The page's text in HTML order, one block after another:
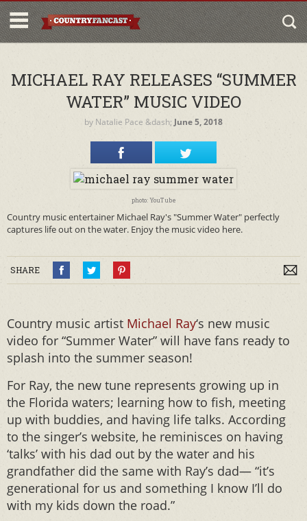
MICHAEL RAY RELEASES “SUMMER
WATER” MUSIC VIDEO
by Natalie Pace &dash; June 5, 2018
photo: YouTube
Country music entertainer Michael Ray's "Summer Water" perfectly
captures life out on the water. Enjoy the music video here.
SHARE
Country music artist Michael Ray‘s new music
video for “Summer Water” will have fans ready to
splash into the summer season!
For Ray, the new tune represents growing up in
the Florida waters; learning how to fish, meeting
up with buddies, and having life talks. According
to the singer’s website, he reminisces on having
‘talks’ with his dad out by the water and his
grandfather did the same with Ray’s dad— “it’s
generational for us and something I know I’ll do
with my kids down the road.”